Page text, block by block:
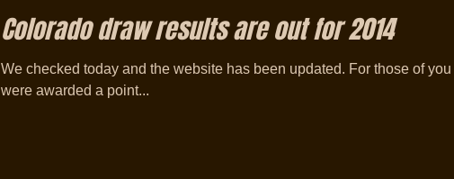
Colorado draw results are out for 2014
We checked today and the website has been updated. For those of
were awarded a point...